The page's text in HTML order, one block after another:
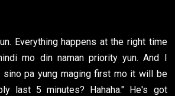
Everything happens at the right time
mo din naman priority yun. And I
sino pa yung maging first mo it will be
last 5 minutes? Hahaha." He's got